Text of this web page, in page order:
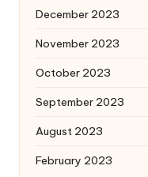
December 2023
November 2023
October 2023
September 2023
August 2023
February 2023